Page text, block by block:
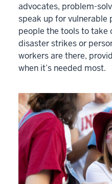
advocates, problem-
speak up for vulnerable
people the tools to take
disaster strikes or
workers are there,
when it’s needed most.